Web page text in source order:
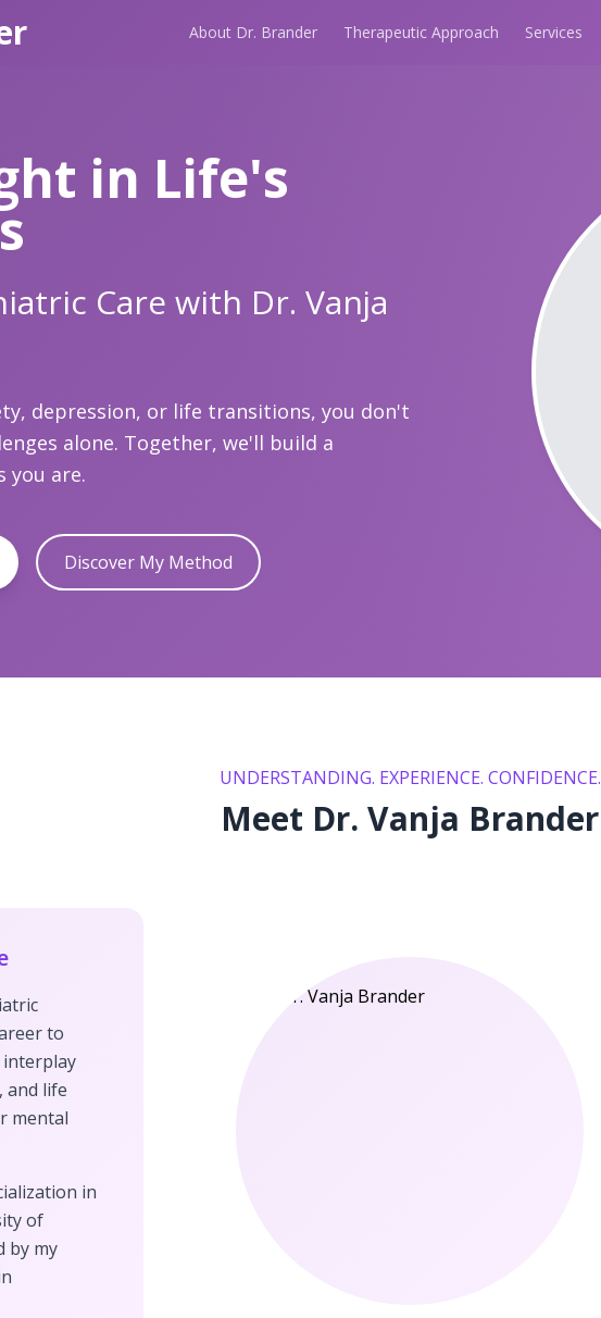
About Dr. Brander Therapeutic Approach Services
in Life's
Care with Dr. Vanja
depression, or life transitions, you don't
alone. Together, we'll build a
you are.
Discover My Method
UNDERSTANDING. EXPERIENCE. CONFIDENCE.
Meet Dr. Vanja Brander
to
interplay
and life
mental
in
of
by my